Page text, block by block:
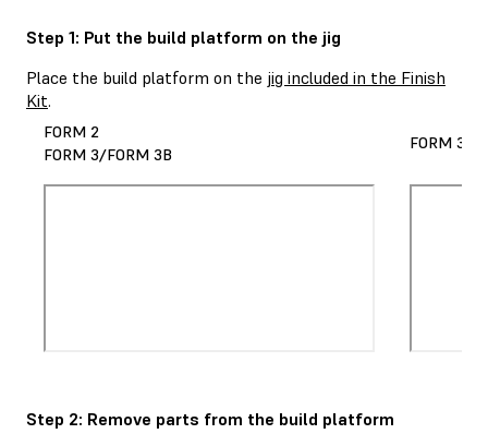
Step 1: Put the build platform on the jig
Place the build platform on the jig included in the Finish
Kit.
FORM 2
FORM 3/FORM 3B
FORM 3L/
Step 2: Remove parts from the build platform